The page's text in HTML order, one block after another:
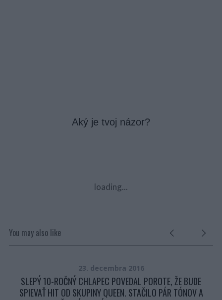
Aký je tvoj názor?
loading...
You may also like
23. decembra 2016
SLEPÝ 10-ROČNÝ CHLAPEC POVEDAL POROTE, ŽE BUDE
SPIEVAŤ HIT OD SKUPINY QUEEN. STAČILO PÁR TÓNOV A